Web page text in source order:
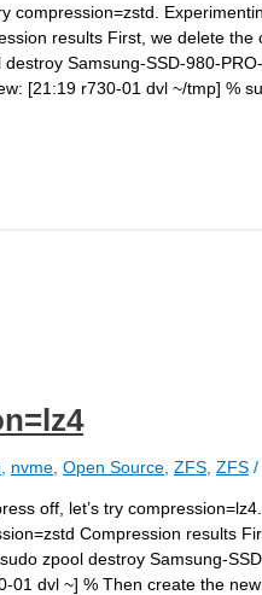
compression=zstd.
results First, we delete
Samsung-SSD-980-
[21:19 r730-01 dvl ~/tmp] %
nvme Open Source ZFS ZFS /
off, let’s try
Compression results
zpool destroy Samsung-
01 dvl ~] % Then create the